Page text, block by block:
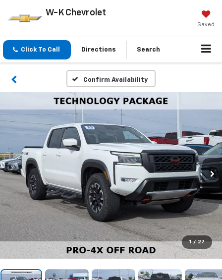
W-K Chevrolet
Saved
Click To Call Directions Search
Confirm Availability
1 / 27